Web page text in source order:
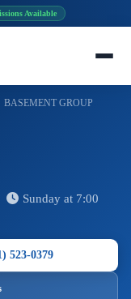
Available
BASEMENT GROUP
Sunday at 7:00
523-0379